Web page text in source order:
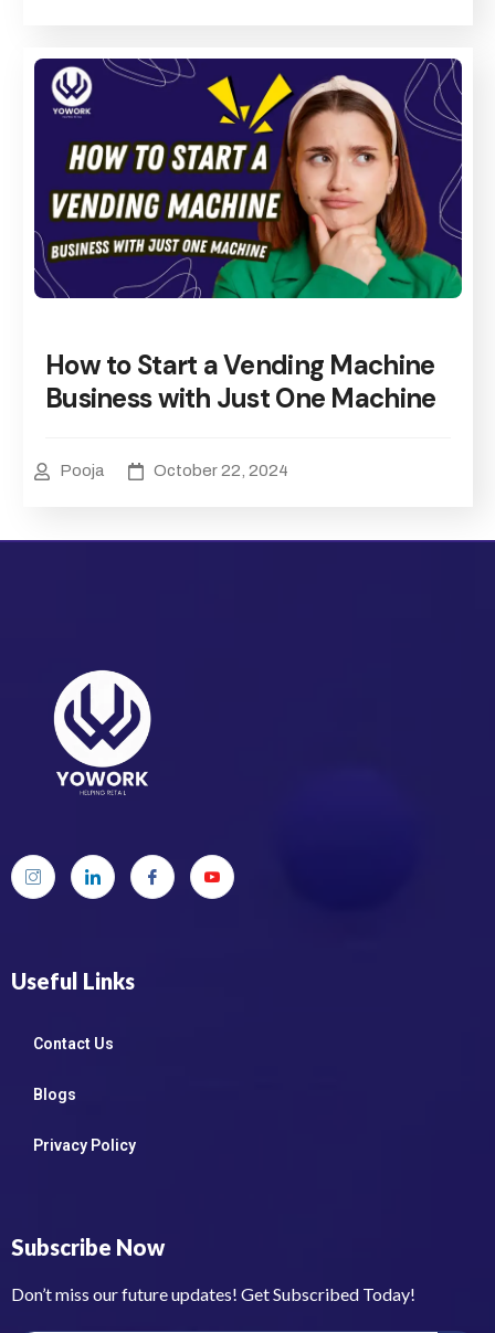
How to Start a Vending Machine
Business with Just One Machine
Pooja October 22, 2024
Useful Links
Contact Us
Blogs
Privacy Policy
Subscribe Now
Don’t miss our future updates! Get Subscribed Today!